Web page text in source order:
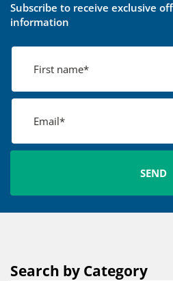
Subscribe to receive exclusive
information
Search by Category